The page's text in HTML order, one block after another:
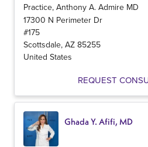
Practice, Anthony A. Admire MD
17300 N Perimeter Dr
#175
Scottsdale, AZ 85255
United States
REQUEST
Ghada Y. Afifi, MD